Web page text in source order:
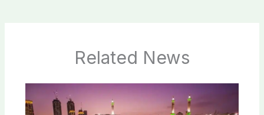
Related News